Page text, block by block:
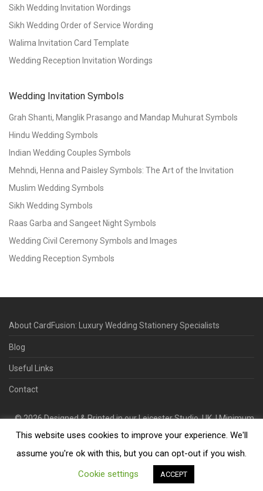
Sikh Wedding Invitation Wordings
Sikh Wedding Order of Service Wording
Walima Invitation Card Template
Wedding Reception Invitation Wordings
Wedding Invitation Symbols
Grah Shanti, Manglik Prasango and Mandap Muhurat Symbols
Hindu Wedding Symbols
Indian Wedding Couples Symbols
Mehndi, Henna and Paisley Symbols: The Art of the Invitation
Muslim Wedding Symbols
Sikh Wedding Symbols
Raas Garba and Sangeet Night Symbols
Wedding Civil Ceremony Symbols and Images
Wedding Reception Symbols
About CardFusion: Luxury Wedding Stationery Specialists
Blog
Useful Links
Contact
©2026Designed & Printed in our Leicester Studio, UK. | Minimum
Order Quantity 70 | 2-3 Week Turnaround | Design. Proof. Print.
Deliver.
This website uses cookies to improve your experience. We'll
assume you're ok with this, but you can opt-out if you wish.
Cookie settings
ACCEPT